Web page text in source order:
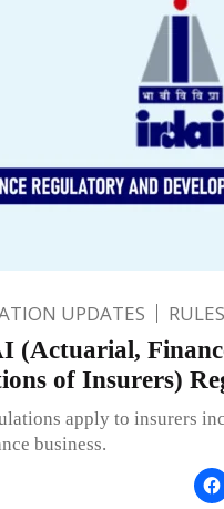
UPDATES
(Actuarial,
of Insurers)
apply to insurers
business.